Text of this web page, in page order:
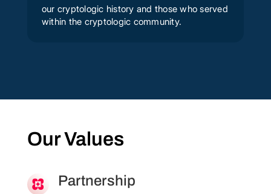
our cryptologic history and those who served
within the cryptologic community.
Our Values
Partnership